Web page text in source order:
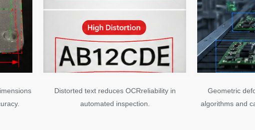
Distorted text reduces OCRreliability in
automated inspection.
Geometric
algorithms and